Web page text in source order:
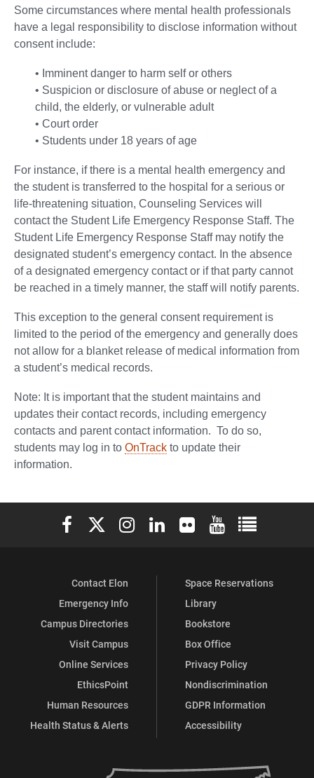
Some circumstances where mental health professionals
have a legal responsibility to disclose information without
consent include:
• Imminent danger to harm self or others
• Suspicion or disclosure of abuse or neglect of a
child, the elderly, or vulnerable adult
• Court order
• Students under 18 years of age
For instance, if there is a mental health emergency and
the student is transferred to the hospital for a serious or
life-threatening situation, Counseling Services will
contact the Student Life Emergency Response Staff. The
Student Life Emergency Response Staff may notify the
designated student’s emergency contact. In the absence
of a designated emergency contact or if that party cannot
be reached in a timely manner, the staff will notify parents.
This exception to the general consent requirement is
limited to the period of the emergency and generally does
not allow for a blanket release of medical information from
a student’s medical records.
Note: It is important that the student maintains and
updates their contact records, including emergency
contacts and parent contact information. To do so,
students may log in to OnTrack to update their
information.
Elon University Facebook
Elon University X (formerly Twitter)
Elon University Instagram
Elon University LinkedIn
Elon University Flickr
Elon University
Elon
Contact Elon
Emergency Info
Campus Directories
Visit Campus
Online Services
EthicsPoint
Human Resources
Health Status & Alerts
Space Reservations
Library
Bookstore
Box Office
Privacy Policy
Nondiscrimination
GDPR Information
Accessibility